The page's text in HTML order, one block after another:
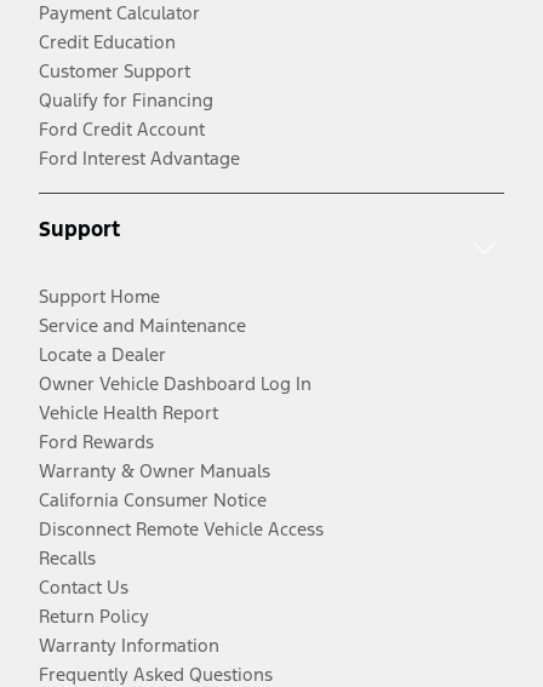
Payment Calculator
Credit Education
Customer Support
Qualify for Financing
Ford Credit Account
Ford Interest Advantage
Support
Support Home
Service and Maintenance
Locate a Dealer
Owner Vehicle Dashboard Log In
Vehicle Health Report
Ford Rewards
Warranty & Owner Manuals
California Consumer Notice
Disconnect Remote Vehicle Access
Recalls
Contact Us
Return Policy
Warranty Information
Frequently Asked Questions